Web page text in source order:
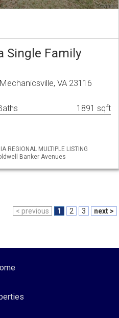
Single Family
VA 23116
1891 sqft
REGIONAL MULTIPLE LISTING
Banker Avenues
< previous 1 2 3 next >